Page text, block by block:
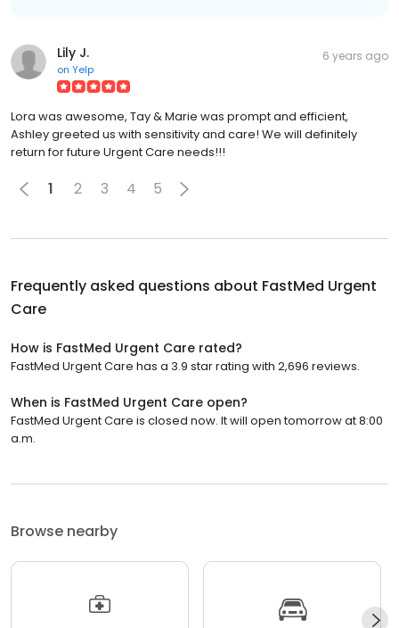
Lily J.
on Yelp
6 years ago
Lora was awesome, Tay & Marie was prompt and efficient,
Ashley greeted us with sensitivity and care! We will definitely
return for future Urgent Care needs!!!
1 2 3 4 5
Frequently asked questions about FastMed Urgent
Care
How is FastMed Urgent Care rated?
FastMed Urgent Care has a 3.9 star rating with 2,696 reviews.
When is FastMed Urgent Care open?
FastMed Urgent Care is closed now. It will open tomorrow at 8:00
a.m.
Browse nearby